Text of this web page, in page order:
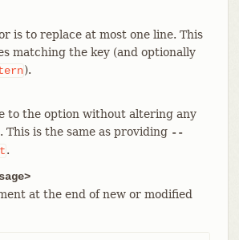
is to replace at most one line. This
matching the key (and optionally
).
to the option without altering any
This is the same as providing --
.
at the end of new or modified